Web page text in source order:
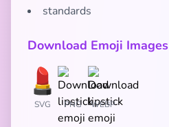
standards
Download Emoji Images
SVG PNG WEBP